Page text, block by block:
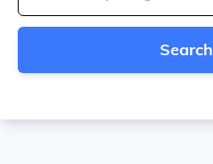
Search